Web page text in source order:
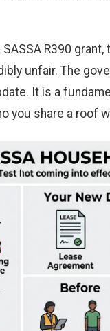
R390
unfair. The
It is a
you share a roof